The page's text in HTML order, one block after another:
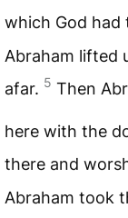
which God had
Abraham lifted
afar. 5 Then
here with the
there and
Abraham took